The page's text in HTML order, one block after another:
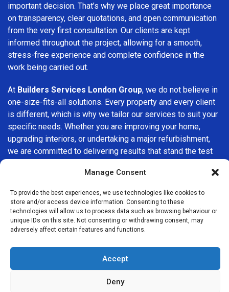
Manage Consent
To provide the best experiences, we use technologies like cookies to
store and/or access device information. Consenting to these
technologies will allow us to process data such as browsing behaviour or
unique IDs on this site. Not consenting or withdrawing consent, may
adversely affect certain features and functions.
Accept
Deny
important decision. That’s why we place great importance
on transparency, clear quotations, and open communication
from the very first consultation. Our clients are kept
informed throughout the project, allowing for a smooth,
stress-free experience and complete confidence in the
work being carried out.
At Builders Services London Group, we do not believe in
one-size-fits-all solutions. Every property and every client
is different, which is why we tailor our services to suit your
specific needs. Whether you are improving your home,
upgrading interiors, or undertaking a major refurbishment,
we are committed to delivering results that stand the test
company in Brompton, Builders Services London Group is
here to help. Our focus on quality workmanship, honest
advice, and customer satisfaction makes us a trusted
choice for building services throughout the area.